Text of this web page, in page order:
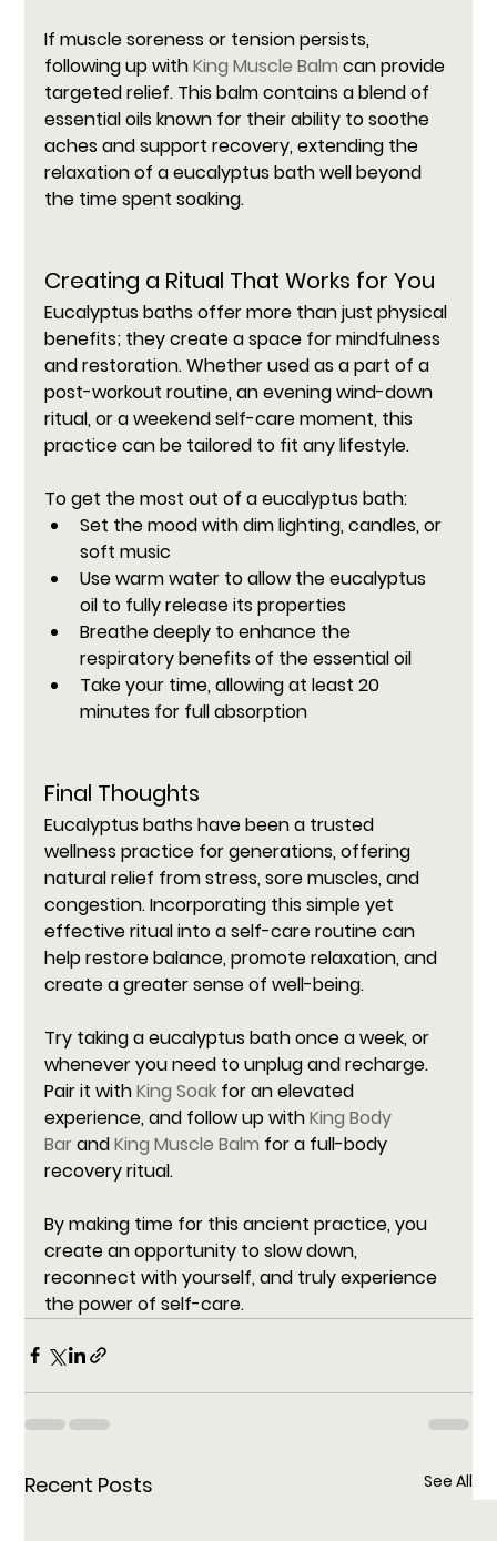
If muscle soreness or tension persists,
following up with King Muscle Balm can provide
targeted relief. This balm contains a blend of
essential oils known for their ability to soothe
aches and support recovery, extending the
relaxation of a eucalyptus bath well beyond
the time spent soaking.
Creating a Ritual That Works for You
Eucalyptus baths offer more than just physical
benefits; they create a space for mindfulness
and restoration. Whether used as a part of a
post-workout routine, an evening wind-down
ritual, or a weekend self-care moment, this
practice can be tailored to fit any lifestyle.
To get the most out of a eucalyptus bath:
Set the mood with dim lighting, candles, or
soft music
Use warm water to allow the eucalyptus
oil to fully release its properties
Breathe deeply to enhance the
respiratory benefits of the essential oil
Take your time, allowing at least 20
minutes for full absorption
Final Thoughts
Eucalyptus baths have been a trusted
wellness practice for generations, offering
natural relief from stress, sore muscles, and
congestion. Incorporating this simple yet
effective ritual into a self-care routine can
help restore balance, promote relaxation, and
create a greater sense of well-being.
Try taking a eucalyptus bath once a week, or
whenever you need to unplug and recharge.
Pair it with King Soak for an elevated
experience, and follow up with King Body
Bar and King Muscle Balm for a full-body
recovery ritual.
By making time for this ancient practice, you
create an opportunity to slow down,
reconnect with yourself, and truly experience
the power of self-care.
Recent Posts See All